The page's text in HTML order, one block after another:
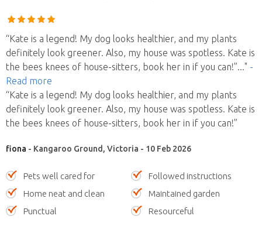
“Kate is a legend! My dog looks healthier, and my plants
definitely look greener. Also, my house was spotless. Kate is
the bees knees of house-sitters, book her in if you can!”..." -
Read more
“Kate is a legend! My dog looks healthier, and my plants
definitely look greener. Also, my house was spotless. Kate is
the bees knees of house-sitters, book her in if you can!”
fiona - Kangaroo Ground, Victoria - 10 Feb 2026
Pets well cared for
Followed instructions
Home neat and clean
Maintained garden
Punctual
Resourceful